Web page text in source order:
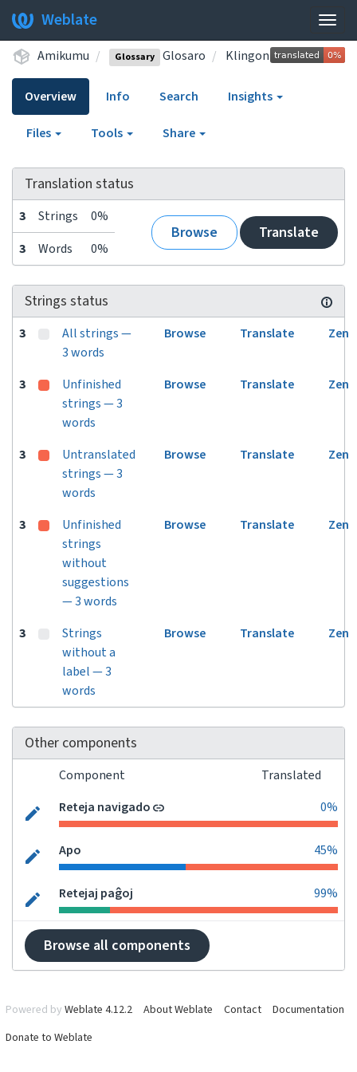
Weblate
Amikumu Glossary Glosaro Klingon
Overview Info Search Insights
Files Tools Share
Translation status
3 Strings 0%
Browse Translate
3 Words 0%
Strings status
3
All strings —
3 words
Browse Translate Zen
3
Unfinished
strings — 3
words
Browse Translate Zen
3
Untranslated
strings — 3
words
Browse Translate Zen
3
Unfinished
strings
without
suggestions
— 3 words
Browse Translate Zen
3
Strings
without a
label — 3
words
Browse Translate Zen
Other components
Component
Translated
Reteja navigado
0%
Apo 45%
Retejaj paĝoj 99%
Browse all components
Powered by Weblate 4.12.2 About Weblate Contact
Documentation
Donate to Weblate